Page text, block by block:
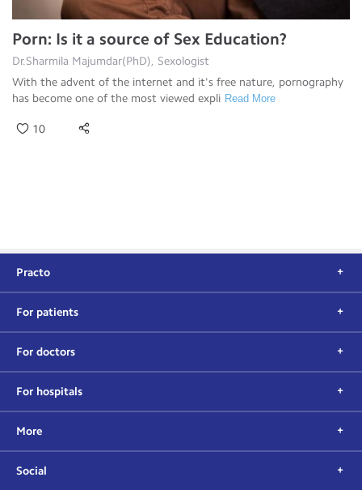
Porn: Is it a source of Sex Education?
Dr.Sharmila Majumdar(PhD), Sexologist
With the advent of the internet and it's free nature, pornography
has become one of the most viewed expli Read More
10
Practo
For patients
For doctors
For hospitals
More
Social